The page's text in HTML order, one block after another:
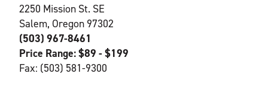
2250 Mission St. SE
Salem, Oregon 97302
(503) 967-8461
Price Range: $89 - $199
Fax: (503) 581-9300